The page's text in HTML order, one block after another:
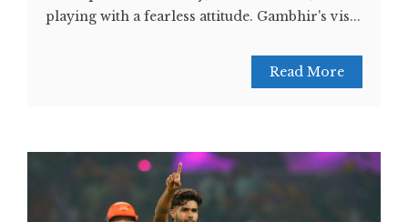
playing with a fearless attitude. Gambhir's vis...
Read More